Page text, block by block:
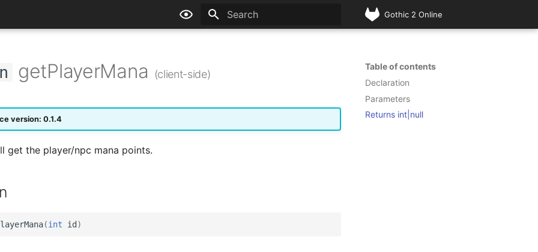
Gothic 2 Online
Table of contents
Declaration
Parameters
Returns int|null
getPlayerMana (client-side)
version: 0.1.4
get the player/npc mana points.
(int id)